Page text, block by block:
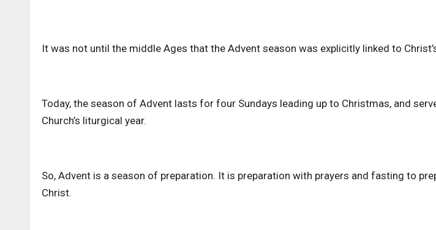
It was not until the middle Ages that the Advent season was explicitly linked to
Today, the season of Advent lasts for four Sundays leading up to Christmas, and
Church’s liturgical year.
So, Advent is a season of preparation. It is preparation with prayers and fasting to
Christ.